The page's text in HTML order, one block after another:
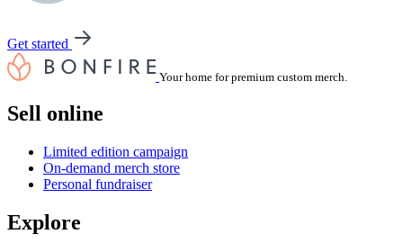
Get started
Your home for premium custom merch.
Sell online
Limited edition campaign
On-demand merch store
Personal fundraiser
Explore